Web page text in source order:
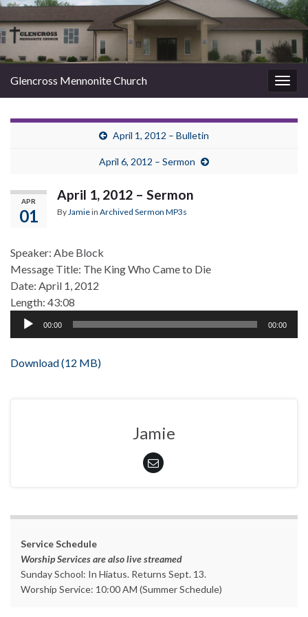
Glencross Mennonite Church
April 1, 2012 – Bulletin
April 6, 2012 – Sermon
APR
01
April 1, 2012 – Sermon
ByJamiein Archived Sermon MP3s
Speaker: Abe Block
Message Title: The King Who Came to Die
Date: April 1, 2012
Length: 43:08
Audio
00:00 00:00
Download (12 MB)
Jamie
Service Schedule
Worship Services are also live streamed
Sunday School: In Hiatus. Returns Sept. 13.
Worship Service: 10:00 AM (Summer Schedule)